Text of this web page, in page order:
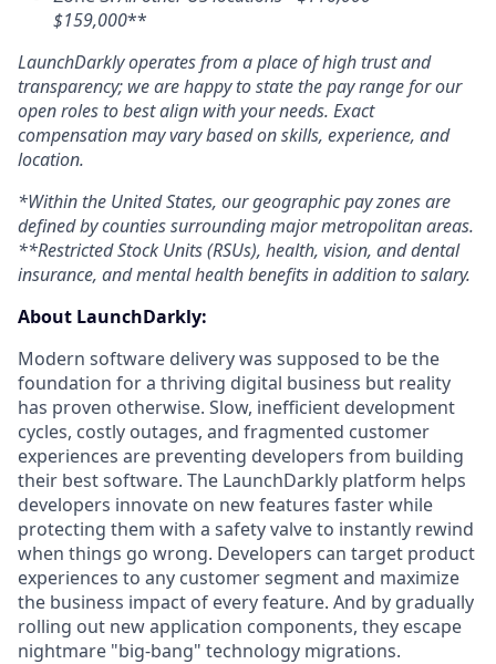
$159,000**
LaunchDarkly operates from a place of high trust and
transparency; we are happy to state the pay range for our
open roles to best align with your needs. Exact
compensation may vary based on skills, experience, and
location.
*Within the United States, our geographic pay zones are
defined by counties surrounding major metropolitan areas.
**Restricted Stock Units (RSUs), health, vision, and dental
insurance, and mental health benefits in addition to salary.
About LaunchDarkly:
Modern software delivery was supposed to be the
foundation for a thriving digital business but reality
has proven otherwise. Slow, inefficient development
cycles, costly outages, and fragmented customer
experiences are preventing developers from building
their best software. The LaunchDarkly platform helps
developers innovate on new features faster while
protecting them with a safety valve to instantly rewind
when things go wrong. Developers can target product
experiences to any customer segment and maximize
the business impact of every feature. And by gradually
rolling out new application components, they escape
nightmare "big-bang" technology migrations.